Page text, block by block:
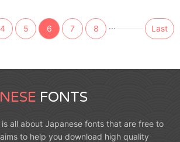
4 5 6 7 8 ... Last
FONTS
is all about Japanese fonts that are free to
to help you download high quality